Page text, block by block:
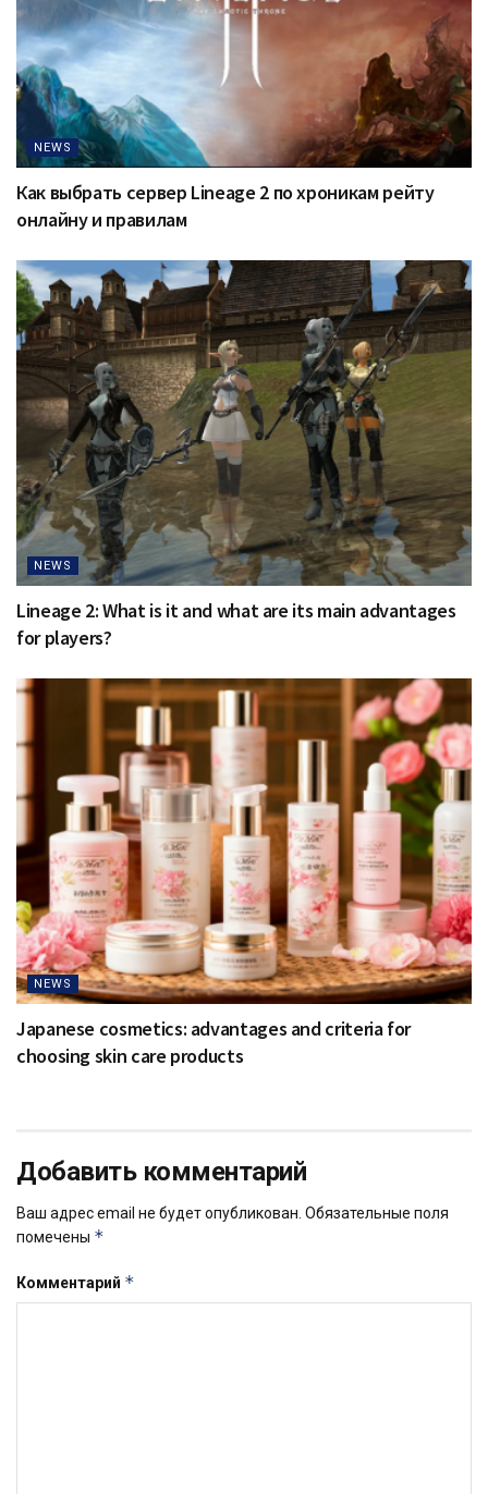
NEWS
Как выбрать сервер Lineage 2 по хроникам рейту
онлайну и правилам
NEWS
Lineage 2: What is it and what are its main advantages
for players?
NEWS
Japanese cosmetics: advantages and criteria for
choosing skin care products
Добавить комментарий
Ваш адрес email не будет опубликован. Обязательные поля
помечены *
Комментарий *